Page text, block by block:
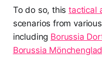
To do so, thistactical
scenarios from
including Borussia
Borussia